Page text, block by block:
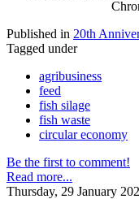
Published in 20th
Tagged under
agribusiness
feed
fish silage
fish waste
circular economy
Be the first to comment!
Read more...
Thursday, 29 January